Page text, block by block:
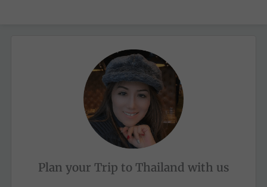
Plan your Trip to Thailand with us